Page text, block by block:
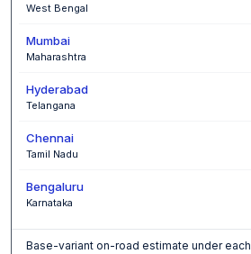
West Bengal
Mumbai
Maharashtra
Hyderabad
Telangana
Chennai
Tamil Nadu
Bengaluru
Karnataka
Base-variant on-road estimate under